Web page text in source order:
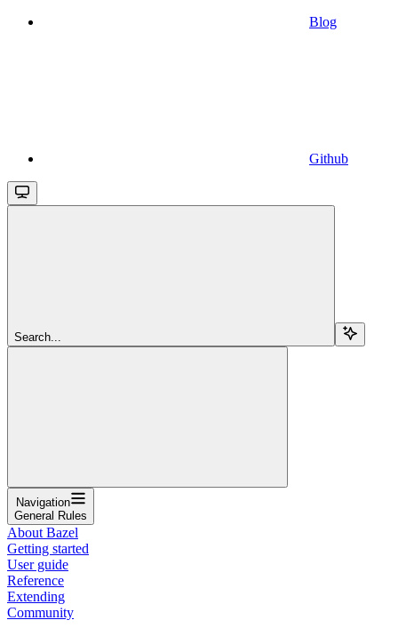
Blog
Github
Search...
Navigation
General Rules
About Bazel
Getting started
User guide
Reference
Extending
Community